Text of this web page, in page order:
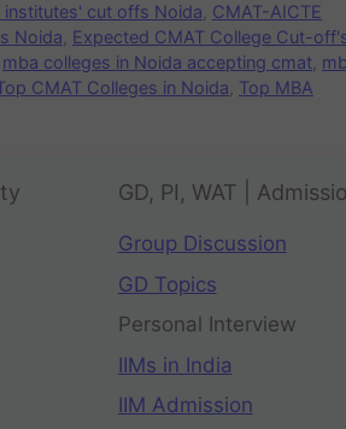
institutes' cut offs Noida CMAT-AICTE
Noida Expected CMAT College Cut-
mba colleges in Noida accepting cmat
CMAT Colleges in Noida Top MBA
GD, PI, WAT |
Group Discussion
GD Topics
Personal Interview
IIMs in India
IIM Admission